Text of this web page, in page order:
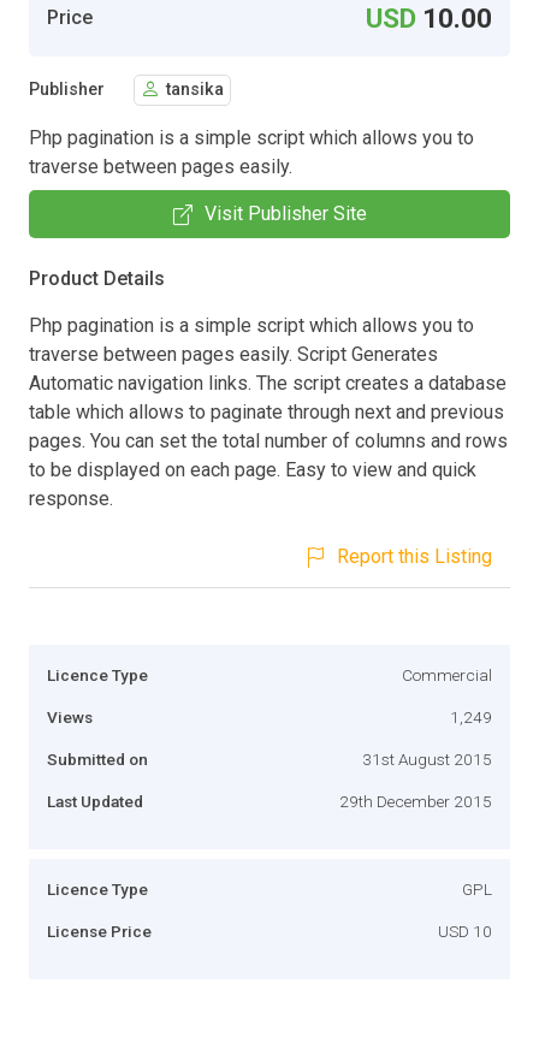
Price USD 10.00
Publisher tansika
Php pagination is a simple script which allows you to
traverse between pages easily.
Visit Publisher Site
Product Details
Php pagination is a simple script which allows you to
traverse between pages easily. Script Generates
Automatic navigation links. The script creates a database
table which allows to paginate through next and previous
pages. You can set the total number of columns and rows
to be displayed on each page. Easy to view and quick
response.
Report this Listing
Licence Type Commercial
Views 1,249
Submitted on 31st August 2015
Last Updated 29th December 2015
Licence Type GPL
License Price USD 10